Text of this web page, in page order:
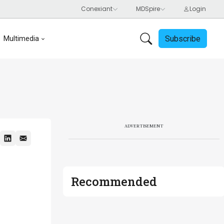
Multimedia Subscribe
ADVERTISEMENT
Recommended